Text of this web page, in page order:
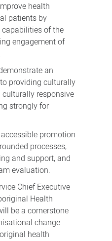
health
patients by
of the
engagement of
an
providing culturally
responsive
strongly for
promotion
processes,
and support, and
evaluation.
Chief Executive
Health
be a cornerstone
change
health